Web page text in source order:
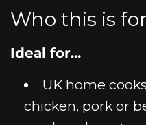
Who this is for
Ideal for...
UK home
chicken, pork or